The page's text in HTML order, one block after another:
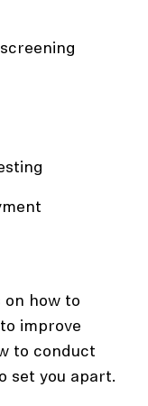
on how to
improve
to conduct
set you apart.